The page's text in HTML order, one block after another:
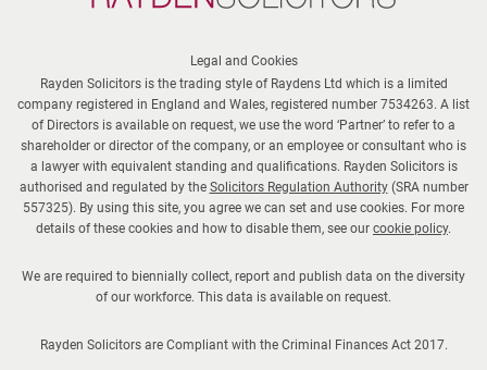
Legal and Cookies
Rayden Solicitors is the trading style of Raydens Ltd which is a limited
company registered in England and Wales, registered number 7534263. A list
of Directors is available on request, we use the word ‘Partner’ to refer to a
shareholder or director of the company, or an employee or consultant who is
a lawyer with equivalent standing and qualifications. Rayden Solicitors is
authorised and regulated by the Solicitors Regulation Authority(SRA number
557325). By using this site, you agree we can set and use cookies. For more
details of these cookies and how to disable them, see our cookie policy.
We are required to biennially collect, report and publish data on the diversity
of our workforce. This data is available on request.
Rayden Solicitors are Compliant with the Criminal Finances Act 2017.